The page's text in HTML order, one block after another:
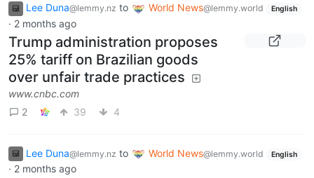
Lee Duna@lemmy.nz to World News@lemmy.world English
· 2 months ago
Trump administration proposes
25% tariff on Brazilian goods
over unfair trade practices
www.cnbc.com
2
39 4
Lee Duna@lemmy.nz to World News@lemmy.world English
· 2 months ago